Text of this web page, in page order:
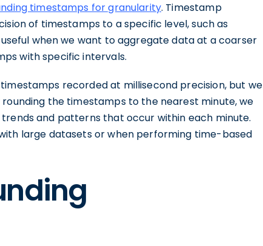
timestamps for granularity. Timestamp
of timestamps to a specific level, such as
when we want to aggregate data at a coarser
with specific intervals.
recorded at millisecond precision, but we
the timestamps to the nearest minute, we
and patterns that occur within each minute.
large datasets or when performing time-based